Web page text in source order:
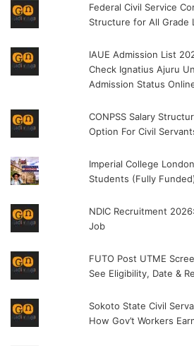
Federal Civil Service
Structure for All Grade
IAUE Admission List
Check Ignatius Ajuru
Admission Status
CONPSS Salary
Option For Civil
Imperial College
Students (Fully
NDIC Recruitment
Job
FUTO Post UTME
See Eligibility, Date &
Sokoto State Civil
How Gov’t Workers